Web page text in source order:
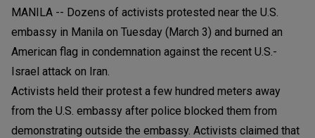
MANILA -- Dozens of activists protested near the U.S.
embassy in Manila on Tuesday (March 3) and burned an
American flag in condemnation against the recent U.S.-
Israel attack on Iran.
Activists held their protest a few hundred meters away
from the U.S. embassy after police blocked them from
demonstrating outside the embassy. Activists claimed that